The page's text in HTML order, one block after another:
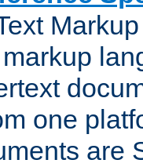
one
are